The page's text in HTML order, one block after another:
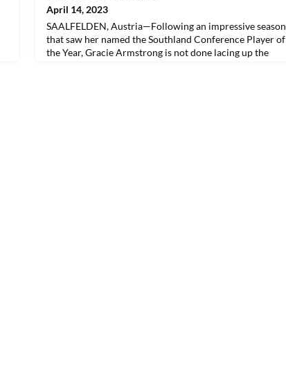
April 14, 2023
SAALFELDEN, Austria—Following an impressive season
that saw her named the Southland Conference Player of
the Year, Gracie Armstrong is not done lacing up the